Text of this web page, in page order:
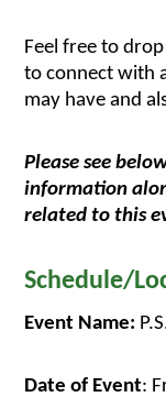
Feel free to
to connect with
may have and
Please see
information
related to this
Schedule/
Event Name:
Date of Event: